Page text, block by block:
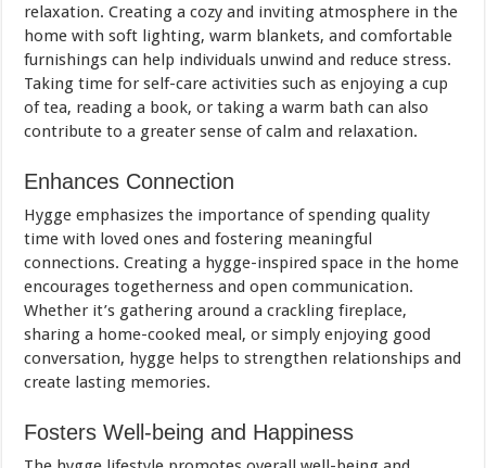
relaxation. Creating a cozy and inviting atmosphere in the
home with soft lighting, warm blankets, and comfortable
furnishings can help individuals unwind and reduce stress.
Taking time for self-care activities such as enjoying a cup
of tea, reading a book, or taking a warm bath can also
contribute to a greater sense of calm and relaxation.
Enhances Connection
Hygge emphasizes the importance of spending quality
time with loved ones and fostering meaningful
connections. Creating a hygge-inspired space in the home
encourages togetherness and open communication.
Whether it’s gathering around a crackling fireplace,
sharing a home-cooked meal, or simply enjoying good
conversation, hygge helps to strengthen relationships and
create lasting memories.
Fosters Well-being and Happiness